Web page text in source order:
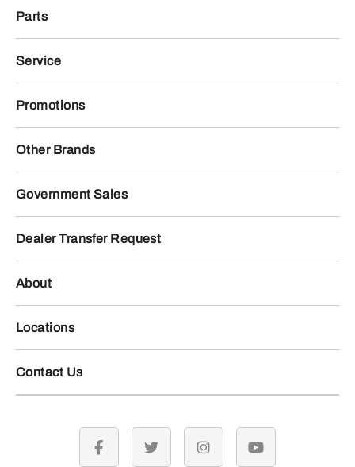
Parts
Service
Promotions
Other Brands
Government Sales
Dealer Transfer Request
About
Locations
Contact Us
facebook twitter instagramyoutube